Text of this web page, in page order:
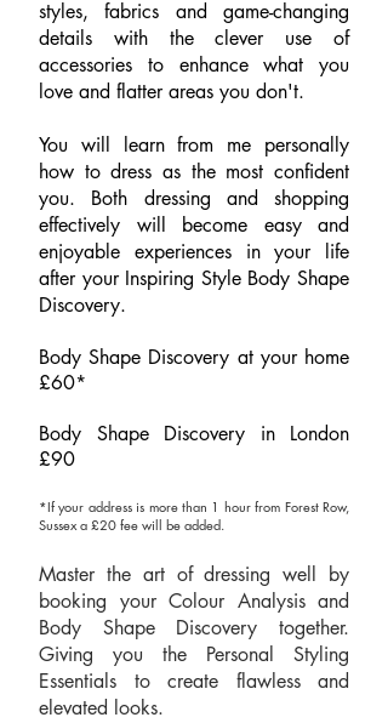
styles, fabrics and game-changing
details with the clever use of
accessories to enhance what you
love and flatter areas you don't.
You will learn from me personally
how to dress as the most confident
you. Both dressing and shopping
effectively will become easy and
enjoyable experiences in your life
after your Inspiring Style Body Shape
Discovery.
Body Shape Discovery at your home
£60*​
Body Shape Discovery in London
£90
*If your address is more than 1 hour from Forest Row,
Sussex a £20 fee will be added.
Master the art of dressing well by
booking your Colour Analysis and
Body Shape Discovery together.
Giving you the Personal Styling
Essentials to create flawless and
elevated looks.